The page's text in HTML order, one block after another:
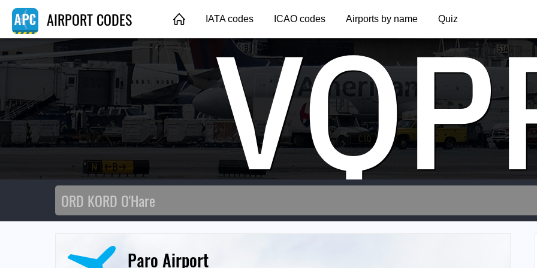
AIRPORT CODES IATA codes ICAO codes Airports by name Quiz
Paro Airport